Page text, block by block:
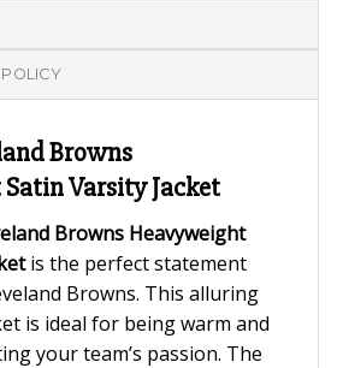
Browns
Varsity Jacket
Browns Heavyweight
is the perfect statement
Browns. This alluring
is ideal for being warm and
your team’s passion. The